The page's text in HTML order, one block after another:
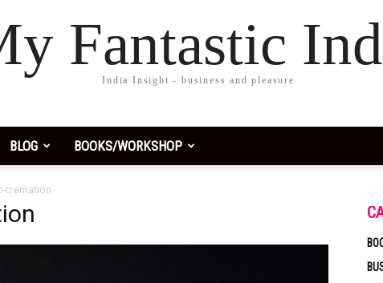
Fantastic
India Insight - business and pleasure
BLOG BOOKS/WORKSHOP
cremation